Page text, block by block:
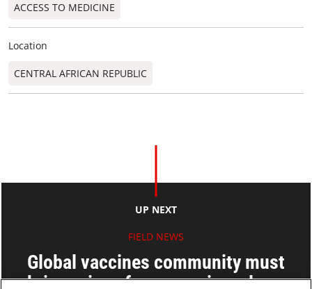
ACCESS TO MEDICINE
Location
CENTRAL AFRICAN REPUBLIC
UP NEXT
FIELD NEWS
Global vaccines community must
bring price of new vaccines down